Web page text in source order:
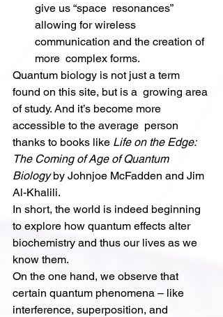
give us “space  resonances”
allowing for wireless
communication and the creation of
more  complex forms.
Quantum biology is not just a term
found on this site, but is a  growing area
of study. And it’s become more
accessible to the average  person
thanks to books like Life on the Edge:
The Coming of Age of Quantum
Biology by Johnjoe McFadden and Jim
Al-Khalili.
In short, the world is indeed beginning
to explore how quantum effects alter
biochemistry and thus our lives as we
know them.
On the one hand, we observe that
certain quantum phenomena – like
interference, superposition, and